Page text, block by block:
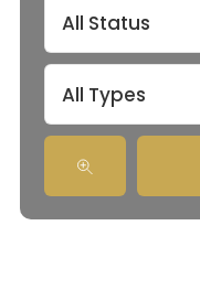
All Status
All Types